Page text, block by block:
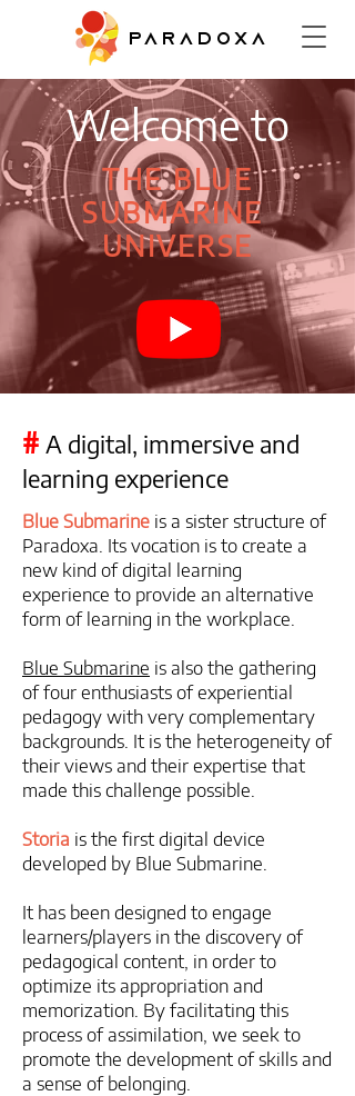
PARADOXA
Welcome to
THE BLUE
SUBMARINE
UNIVERSE
# A digital, immersive and
learning experience
Blue Submarine is a sister structure of
Paradoxa. Its vocation is to create a
new kind of digital learning
experience to provide an alternative
form of learning in the workplace.
Blue Submarine is also the gathering
of four enthusiasts of experiential
pedagogy with very complementary
backgrounds. It is the heterogeneity of
their views and their expertise that
made this challenge possible.
Storia is the first digital device
developed by Blue Submarine.
​It has been designed to engage
learners/players in the discovery of
pedagogical content, in order to
optimize its appropriation and
memorization. By facilitating this
process of assimilation, we seek to
promote the development of skills and
a sense of belonging.